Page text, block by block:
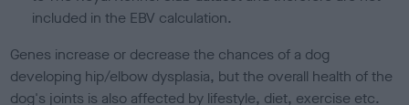
included in the EBV calculation.
Genes increase or decrease the chances of a dog
developing hip/elbow dysplasia, but the overall health of the
dog's joints is also affected by lifestyle, diet, exercise etc.